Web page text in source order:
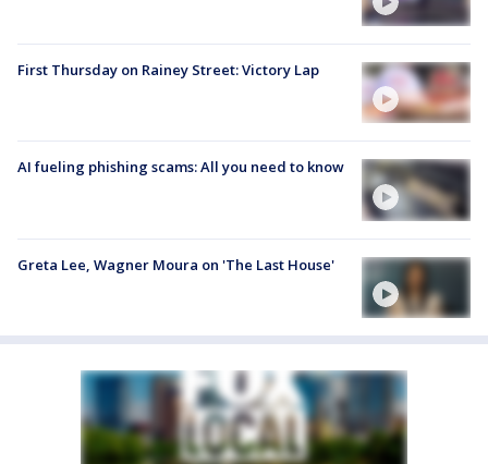
First Thursday on Rainey Street: Victory Lap
AI fueling phishing scams: All you need to know
Greta Lee, Wagner Moura on 'The Last House'